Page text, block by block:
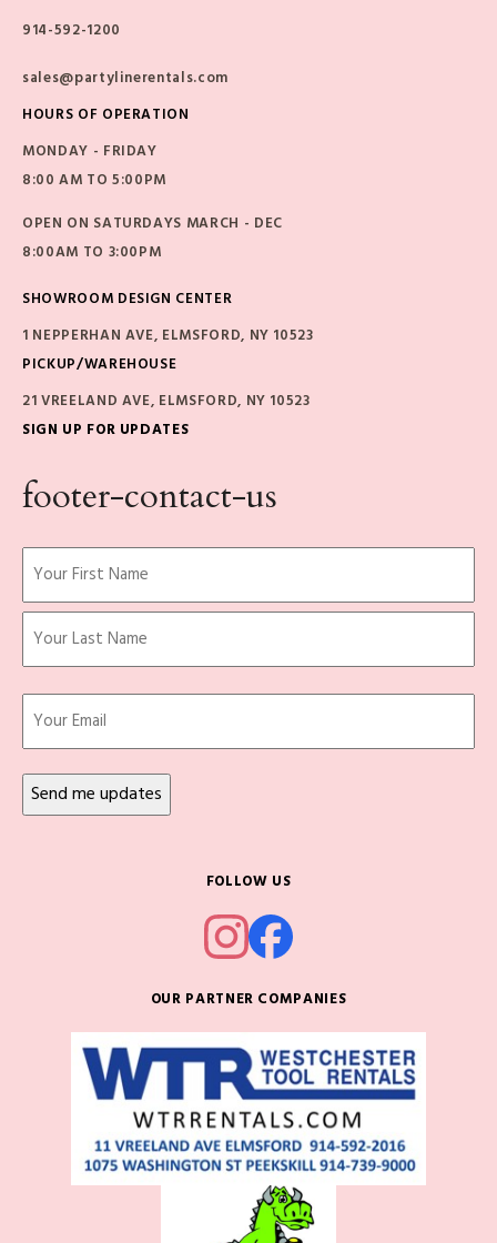
914-592-1200
sales@partylinerentals.com
HOURS OF OPERATION
MONDAY - FRIDAY
8:00 AM TO 5:00PM
OPEN ON SATURDAYS MARCH - DEC
8:00AM TO 3:00PM
SHOWROOM DESIGN CENTER
1 NEPPERHAN AVE, ELMSFORD, NY 10523
PICKUP/WAREHOUSE
21 VREELAND AVE, ELMSFORD, NY 10523
SIGN UP FOR UPDATES
footer-contact-us
Name
First
Email
FOLLOW US
OUR PARTNER COMPANIES